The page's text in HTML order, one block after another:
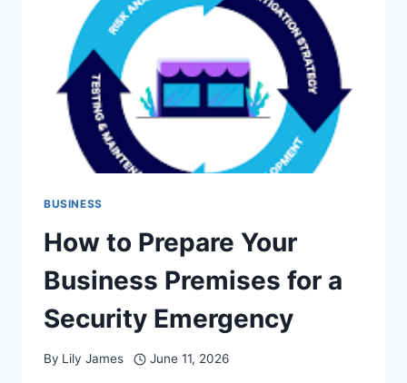
MANAGEMENT
WHEN
MONEY
FEELS
TIGHT
BUSINESS
How to Prepare Your
Business Premises for a
Security Emergency
By Lily James June 11, 2026